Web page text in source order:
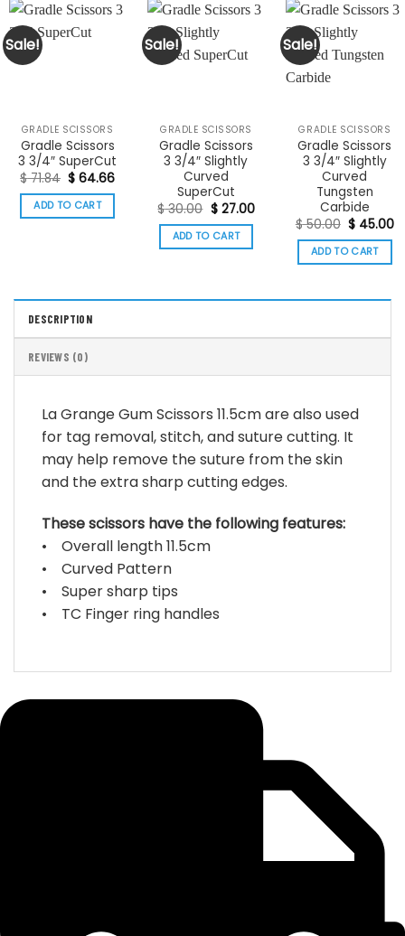
Sale!
GRADLE SCISSORS
Gradle Scissors
3 3/4″ SuperCut
$71.84 Original
price
was:
$ 71.84.
$ 64.66Current
$ 64.66.
ADD TO CART
Sale!
GRADLE SCISSORS
Gradle Scissors
3 3/4″ Slightly
Curved
SuperCut
$30.00 Original
price
was:
$ 30.00.
$27.00Current
$ 27.00.
ADD TO CART
Sale!
GRADLE SCISSORS
Gradle Scissors
3 3/4″ Slightly
Curved
Tungsten
Carbide
$50.00 Original
price
was:
$ 50.00.
$45.00
ADD TO CART
DESCRIPTION
REVIEWS (0)
La Grange Gum Scissors 11.5cm are also used
for tag removal, stitch, and suture cutting. It
may help remove the suture from the skin
and the extra sharp cutting edges.
These scissors have the following features:
• Overall length 11.5cm
• Curved Pattern
• Super sharp tips
• TC Finger ring handles